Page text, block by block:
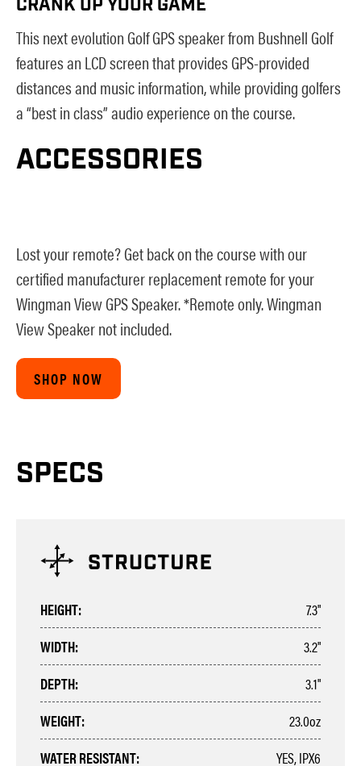
CRANK UP YOUR GAME
This next evolution Golf GPS speaker from Bushnell Golf
features an LCD screen that provides GPS-provided
distances and music information, while providing golfers
a “best in class” audio experience on the course.
ACCESSORIES
Lost your remote? Get back on the course with our
certified manufacturer replacement remote for your
Wingman View GPS Speaker. *Remote only. Wingman
View Speaker not included.
SHOP NOW
SPECS
HEIGHT:
7.3"
WIDTH:
3.2"
DEPTH:
3.1"
WEIGHT:
23.0oz
WATER RESISTANT:
YES, IPX6